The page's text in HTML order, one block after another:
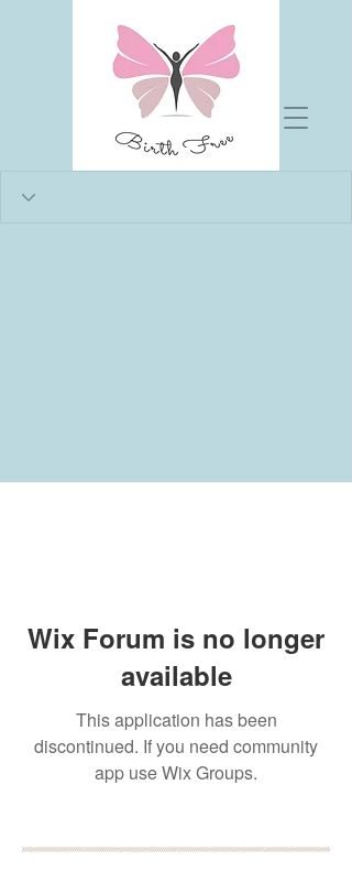
Wix Forum is no longer
available
This application has been
discontinued. If you need community
app use Wix Groups.